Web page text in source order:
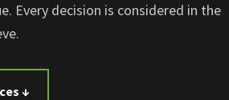
Every decision is considered in the
↓